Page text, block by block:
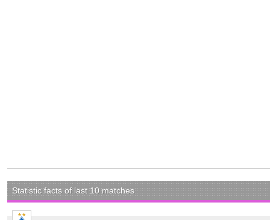
Statistic facts of last 10 matches